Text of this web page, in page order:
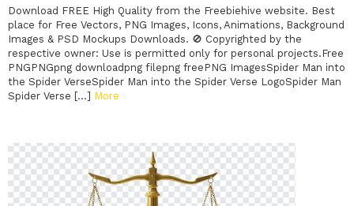
Download FREE High Quality from the Freebiehive website. Best
place for Free Vectors, PNG Images, Icons, Animations, Background
Images & PSD Mockups Downloads. 🚫 Copyrighted by the
respective owner: Use is permitted only for personal projects.Free
PNGPNGpng downloadpng filepng freePNG ImagesSpider Man into
the Spider VerseSpider Man into the Spider Verse LogoSpider Man
Spider Verse […] More